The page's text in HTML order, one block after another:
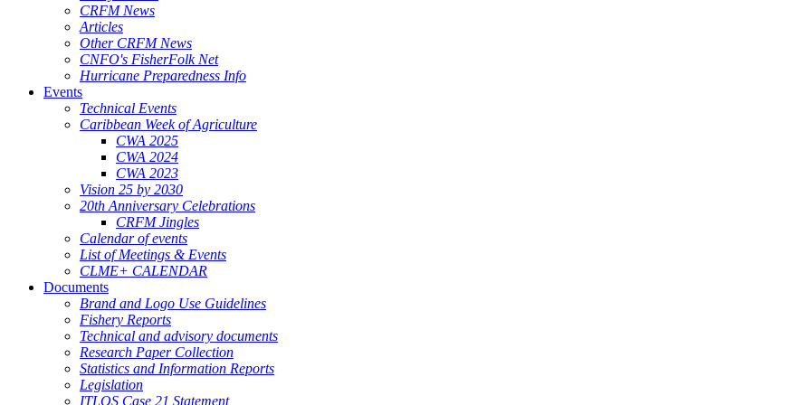
CRFM News
Articles
Other CRFM News
CNFO's FisherFolk Net
Hurricane Preparedness Info
Events
Technical Events
Caribbean Week of Agriculture
CWA 2025
CWA 2024
CWA 2023
Vision 25 by 2030
20th Anniversary Celebrations
CRFM Jingles
Calendar of events
List of Meetings & Events
CLME+ CALENDAR
Documents
Brand and Logo Use Guidelines
Fishery Reports
Technical and advisory documents
Research Paper Collection
Statistics and Information Reports
Legislation
ITLOS Case 21 Statement